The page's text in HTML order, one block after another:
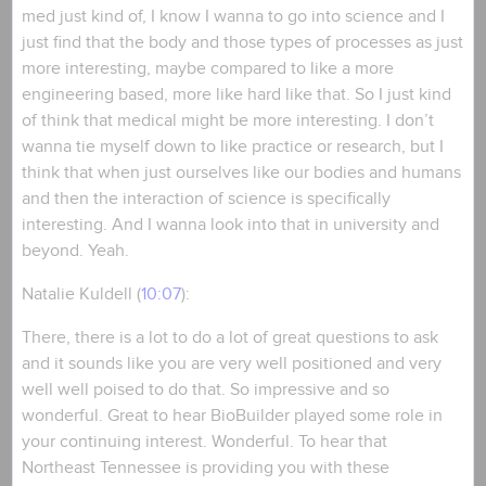
med just kind of, I know I wanna to go into science and I
just find that the body and those types of processes as just
more interesting, maybe compared to like a more
engineering based, more like hard like that. So I just kind
of think that medical might be more interesting. I don’t
wanna tie myself down to like practice or research, but I
think that when just ourselves like our bodies and humans
and then the interaction of science is specifically
interesting. And I wanna look into that in university and
beyond. Yeah.
Natalie Kuldell (10:07):
There, there is a lot to do a lot of great questions to ask
and it sounds like you are very well positioned and very
well well poised to do that. So impressive and so
wonderful. Great to hear BioBuilder played some role in
your continuing interest. Wonderful. To hear that
Northeast Tennessee is providing you with these